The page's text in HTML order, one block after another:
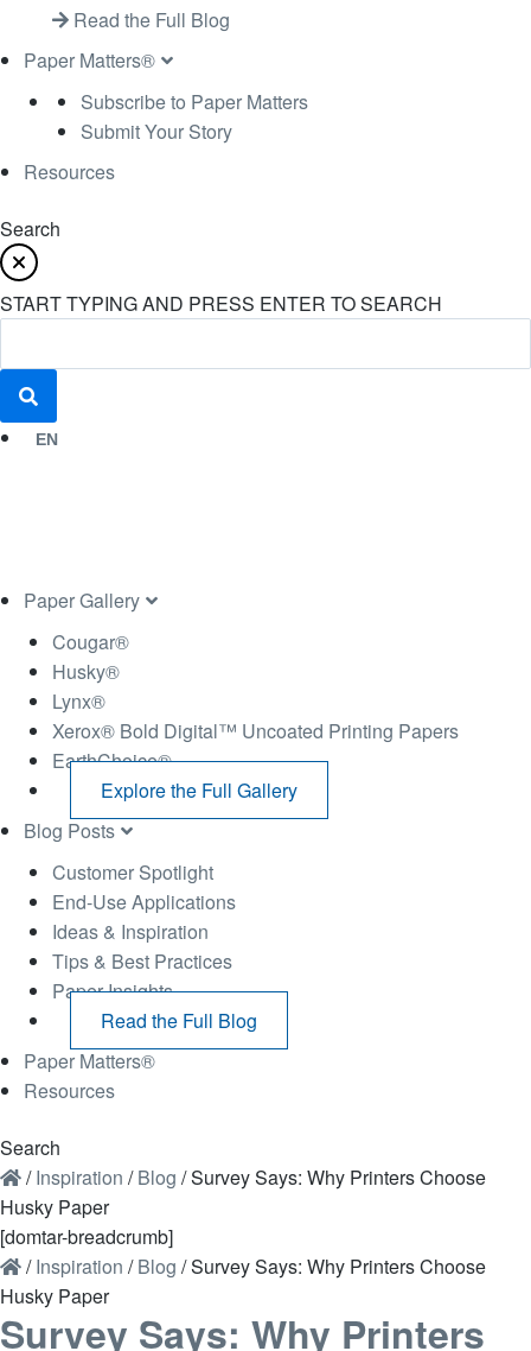
Read the Full Blog
Paper Matters®
Subscribe to Paper Matters
Submit Your Story
Resources
Search
START TYPING AND PRESS ENTER TO SEARCH
EN
Paper Gallery
Cougar®
Husky®
Lynx®
Xerox® Bold Digital™ Uncoated Printing Papers
EarthChoice®
Explore the Full Gallery
Blog Posts
Customer Spotlight
End-Use Applications
Ideas & Inspiration
Tips & Best Practices
Paper Insights
Read the Full Blog
Paper Matters®
Resources
Search
/Inspiration /Blog /Survey Says: Why Printers Choose
Husky Paper
[domtar-breadcrumb]
/Inspiration /Blog /Survey Says: Why Printers Choose
Husky Paper
Survey Says: Why Printers